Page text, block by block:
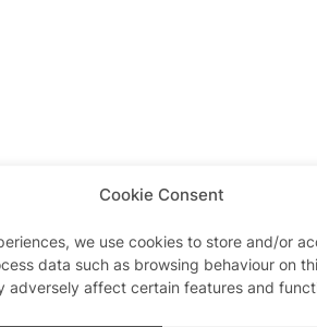
Cookie Consent
we use cookies to store and/or
data such as browsing behaviour on
adversely affect certain features and